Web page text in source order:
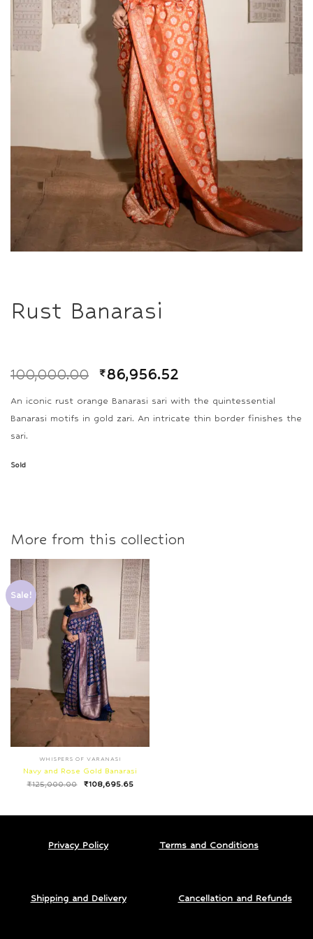
Rust Banarasi
100,000.00 ₹86,956.52
An iconic rust orange Banarasi sari with the quintessential
Banarasi motifs in gold zari. An intricate thin border finishes the
sari.
Sold
More from this collection
Sale!
WHISPERS OF VARANASI
Navy and Rose Gold Banarasi
₹125,000.00 ₹108,695.65
Privacy Policy Terms and Conditions
Shipping and Delivery Cancellation and Refunds